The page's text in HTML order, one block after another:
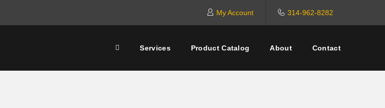
My Account 314-962-8282
Services Product Catalog About Contact